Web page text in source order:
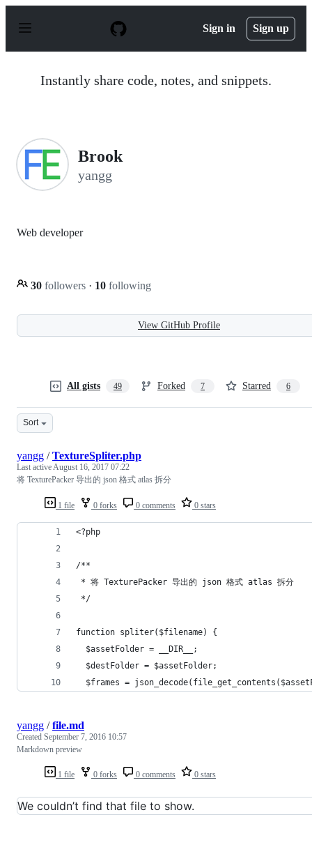
p
Sign in Sign up
Instantly share code, notes, and snippets.
Brook
yangg
Web developer
30 followers · 10 following
View GitHub Profile
All gists 49 Forked 7 Starred 6
Sort
1 file 0 forks 0 comments 0 stars
yangg /TextureSpliter.php
Last activeAugust 16, 2017 07:22
将 TexturePacker 导出的 json 格式 atlas 拆分
<?php
/**
* 将 TexturePacker 导出的 json 格式 atlas 拆分
*/
function spliter($filename) {
  $assetFolder = __DIR__;
  $destFolder = $assetFolder;
$frames =
1 file 0 forks 0 comments 0 stars
yangg /file.md
Created September 7, 2016 10:57
Markdown preview
We couldn’t find that file to show.